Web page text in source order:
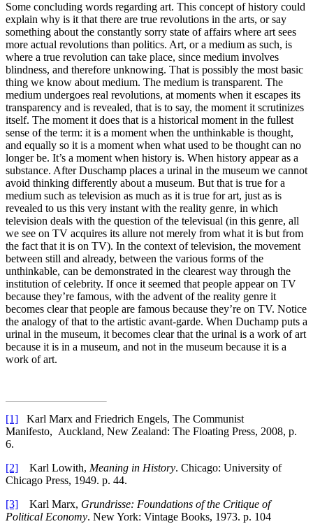
Some concluding words regarding art. This concept of history could
explain why is it that there are true revolutions in the arts, or say
something about the constantly sorry state of affairs where art sees
more actual revolutions than politics. Art, or a medium as such, is
where a true revolution can take place, since medium involves
blindness, and therefore unknowing. That is possibly the most basic
thing we know about medium. The medium is transparent. The
medium undergoes real revolutions, at moments when it escapes its
transparency and is revealed, that is to say, the moment it scrutinizes
itself. The moment it does that is a historical moment in the fullest
sense of the term: it is a moment when the unthinkable is thought,
and equally so it is a moment when what used to be thought can no
longer be. It’s a moment when history is. When history appear as a
substance. After Duschamp places a urinal in the museum we cannot
avoid thinking differently about a museum. But that is true for a
medium such as television as much as it is true for art, just as is
revealed to us this very instant with the reality genre, in which
television deals with the question of the televisual (in this genre, all
we see on TV acquires its allure not merely from what it is but from
the fact that it is on TV). In the context of television, the movement
between still and already, between the various forms of the
unthinkable, can be demonstrated in the clearest way through the
institution of celebrity. If once it seemed that people appear on TV
because they’re famous, with the advent of the reality genre it
becomes clear that people are famous because they’re on TV. Notice
the analogy of that to the artistic avant-garde. When Duchamp puts a
urinal in the museum, it becomes clear that the urinal is a work of art
because it is in a museum, and not in the museum because it is a
work of art.
[1] Karl Marx and Friedrich Engels, The Communist
Manifesto, Auckland, New Zealand: The Floating Press, 2008, p.
6.
[2] Karl Lowith, Meaning in History. Chicago: University of
Chicago Press, 1949. p. 44.
[3] Karl Marx, Grundrisse: Foundations of the Critique of
Political Economy. New York: Vintage Books, 1973. p. 104